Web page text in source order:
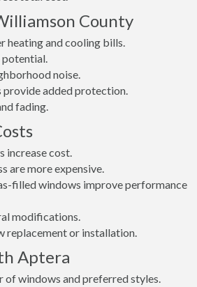
County
heating and cooling bills.
potential.
noise.
added protection.
fading.
increase cost.
are more expensive.
filled windows improve performance
modifications.
replacement or installation.
Aptera
windows and preferred styles.